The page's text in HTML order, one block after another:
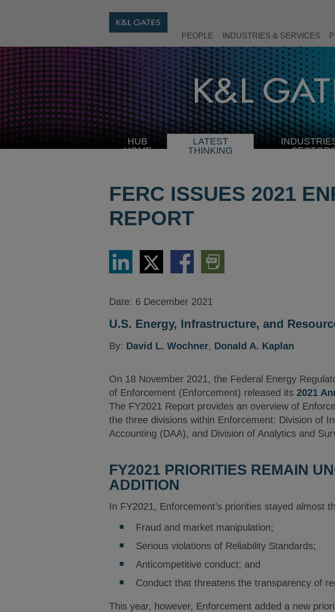
PEOPLE INDUSTRIES & SERVICES
HUB
HOME
LATEST
THINKING
FERC ISSUES 2021
REPORT
Share
LinkedIn
Share
via
Twitter
Share
via
Download
PDF
Version
Date: 6 December 2021
U.S. Energy, Infrastructure, and
By: David L. Wochner, Donald A. Kaplan
On 18 November 2021, the Federal Energy
of Enforcement (Enforcement) released its 2021
The FY2021 Report provides an overview of
the three divisions within Enforcement: Division of
Accounting (DAA), and Division of Analytics and
FY2021 PRIORITIES REMAIN
ADDITION
In FY2021, Enforcement’s priorities stayed almost
Fraud and market manipulation;
Serious violations of Reliability Standards;
Anticompetitive conduct; and
Conduct that threatens the transparency of
This year, however, Enforcement added a new